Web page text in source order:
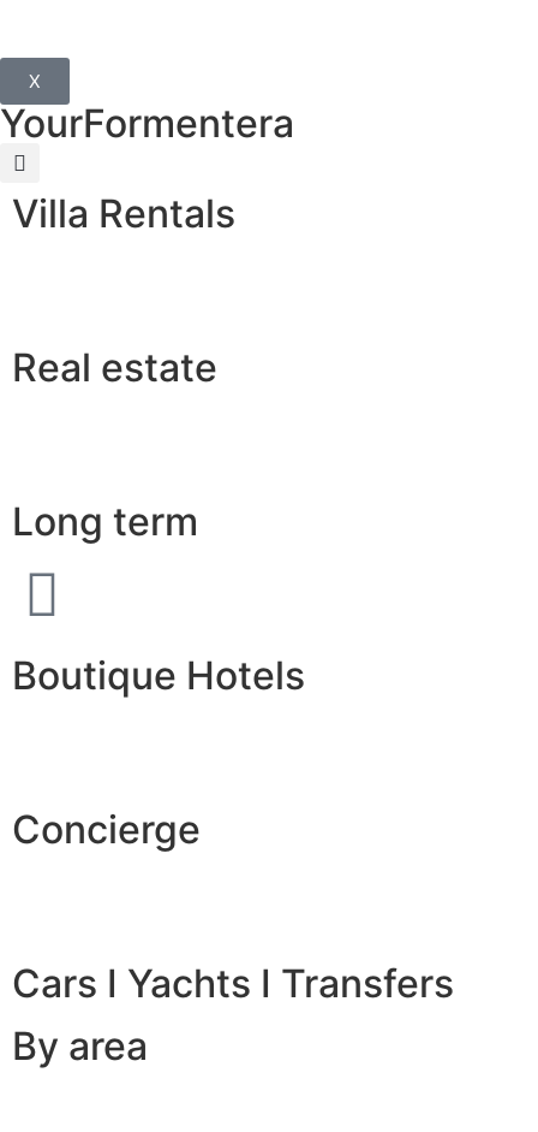
X
YourFormentera
Villa Rentals
Real estate
Long term
Boutique Hotels
Concierge
Cars I Yachts I Transfers
By area